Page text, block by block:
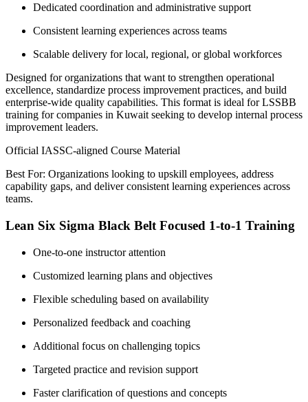
Dedicated coordination and administrative support
Consistent learning experiences across teams
Scalable delivery for local, regional, or global workforces
Designed for organizations that want to strengthen operational
excellence, standardize process improvement practices, and build
enterprise-wide quality capabilities. This format is ideal for LSSBB
training for companies in Kuwait seeking to develop internal process
improvement leaders.
Official IASSC-aligned Course Material
Best For: Organizations looking to upskill employees, address
capability gaps, and deliver consistent learning experiences across
teams.
Lean Six Sigma Black Belt Focused 1-to-1 Training
One-to-one instructor attention
Customized learning plans and objectives
Flexible scheduling based on availability
Personalized feedback and coaching
Additional focus on challenging topics
Targeted practice and revision support
Faster clarification of questions and concepts